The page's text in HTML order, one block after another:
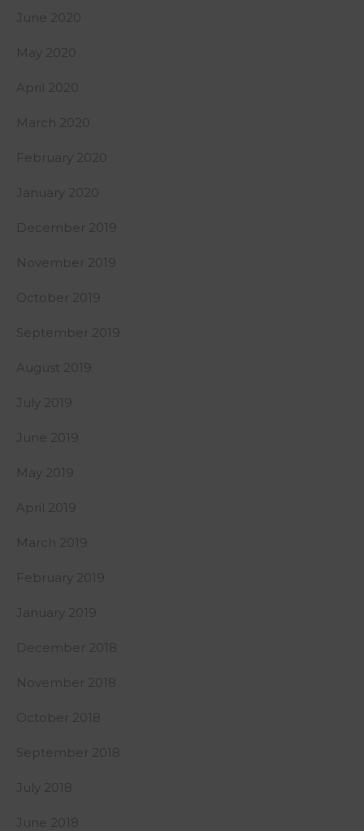
June 2020
May 2020
April 2020
March 2020
February 2020
January 2020
December 2019
November 2019
October 2019
September 2019
August 2019
July 2019
June 2019
May 2019
April 2019
March 2019
February 2019
January 2019
December 2018
November 2018
October 2018
September 2018
July 2018
June 2018